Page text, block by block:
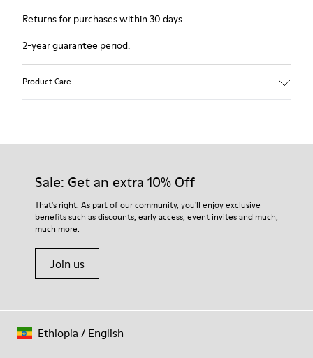
Returns for purchases within 30 days
2-year guarantee period.
Product Care
Sale: Get an extra 10% Off
That's right. As part of our community, you'll enjoy exclusive
benefits such as discounts, early access, event invites and much,
much more.
Join us
Ethiopia / English